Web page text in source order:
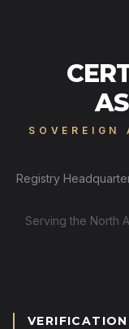
SOVEREIGN
Registry
Serving the North